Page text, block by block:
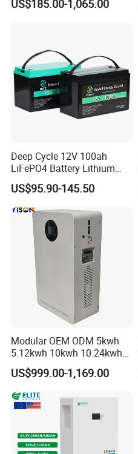
24V 200A, 36V 120A, 48V
US$185.00-1,065.00
Deep Cycle 12V 100ah
LiFePO4 Battery Lithium
Sodium Ion Battery
Camper/Golf
Carts/RV/Motorhome/Solar
Lighting/Solar Flood
Light/Solar Street
Light/Motorcycle
US$95.90-145.50
Modular OEM ODM 5kwh
5.12kwh 10kwh 10.24kwh
16.07kwh 20kwh to 100kwh
LiFePO4 Battery 51.2V Solar
System Stackable Home
Energy Storage
US$999.00-1,169.00